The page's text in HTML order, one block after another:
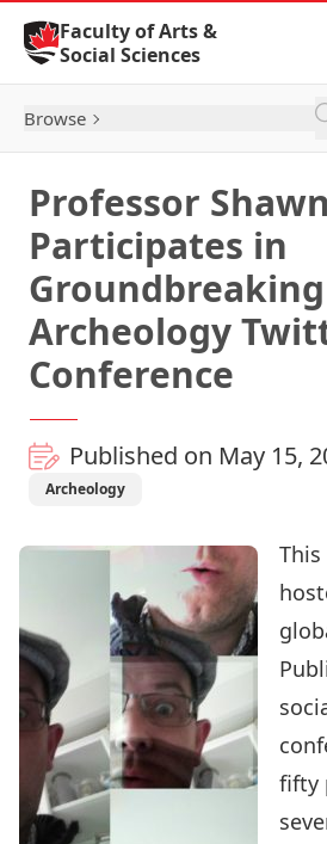
Skip to Content
Faculty of Arts &
Social Sciences
Browse
Professor
Participates in
Archeology
Conference
Published on May 15,
Archeology
fifty